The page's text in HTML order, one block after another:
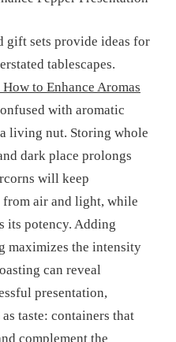
gift sets provide ideas for
tablescapes.
to Enhance Aromas
with aromatic
living nut. Storing whole
dark place prolongs
will keep
air and light, while
its potency. Adding
maximizes the intensity
can reveal
presentation,
taste: containers that
complement the